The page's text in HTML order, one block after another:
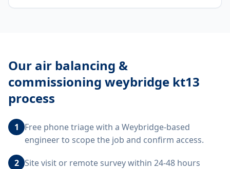
Our air balancing &
commissioning weybridge kt13
process
1
Free phone triage with a Weybridge-based
engineer to scope the job and confirm access.
2 Site visit or remote survey within 24-48 hours